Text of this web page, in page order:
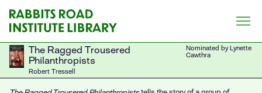
content
The Ragged Trousered
Philanthropists
Robert Tressell
Nominated by Lynette
Cawthra